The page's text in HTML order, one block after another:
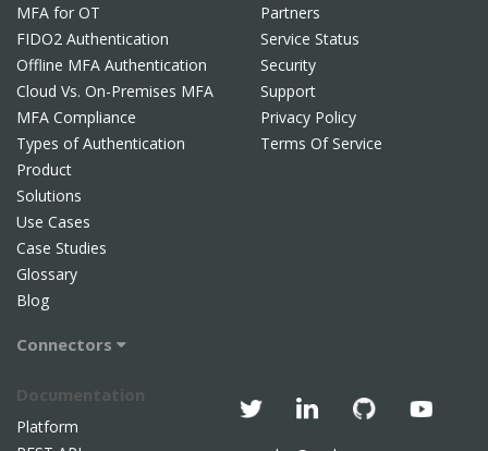
MFA for OT
FIDO2 Authentication
Offline MFA Authentication
Cloud Vs. On-Premises MFA
MFA Compliance
Types of Authentication
Product
Solutions
Use Cases
Case Studies
Glossary
Blog
Connectors
Partners
Service Status
Security
Support
Privacy Policy
Terms Of Service
Documentation
Platform